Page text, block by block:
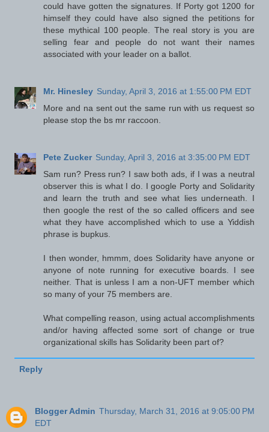
could have gotten the signatures. If Porty got 1200 for
himself they could have also signed the petitions for
these mythical 100 people. The real story is you are
selling fear and people do not want their names
associated with your leader on a ballot.
Mr. Hinesley Sunday, April 3, 2016 at 1:55:00 PM EDT
More and na sent out the same run with us request so
please stop the bs mr raccoon.
Pete Zucker Sunday, April 3, 2016 at 3:35:00 PM EDT
Sam run? Press run? I saw both ads, if I was a neutral
observer this is what I do. I google Porty and Solidarity
and learn the truth and see what lies underneath. I
then google the rest of the so called officers and see
what they have accomplished which to use a Yiddish
phrase is bupkus.
I then wonder, hmmm, does Solidarity have anyone or
anyone of note running for executive boards. I see
neither. That is unless I am a non-UFT member which
so many of your 75 members are.
What compelling reason, using actual accomplishments
and/or having affected some sort of change or true
organizational skills has Solidarity been part of?
Reply
Blogger Admin Thursday, March 31, 2016 at 9:05:00 PM
EDT